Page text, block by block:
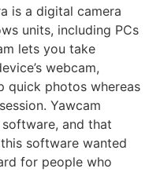
is a digital camera
units, including PCs
lets you take
webcam,
quick photos whereas
Yawcam
and that
software wanted
for people who